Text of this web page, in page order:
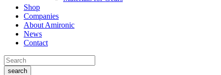
Shop
Companies
About Amironic
News
Contact
search